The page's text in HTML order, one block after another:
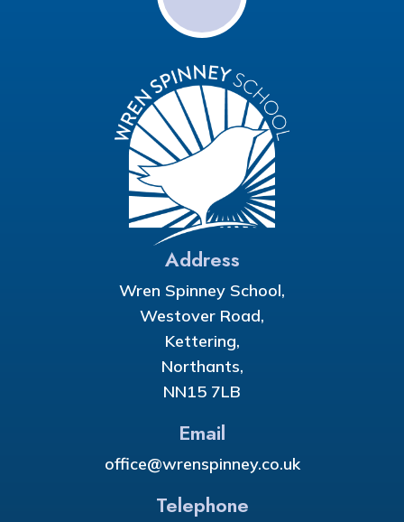
Address
Wren Spinney School,
Westover Road,
Kettering,
Northants,
NN15 7LB
Email
office@wrenspinney.co.uk
Telephone